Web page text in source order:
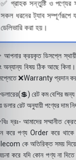
✅ গ্রাহক সন্তুষ্টি ও পণ্যের
সকল ধরনের ট্যাব সম্পূর্ণরূপে
ডেলিভারি করা হয়।
ক্রয়কৃত ডিসপ্লে স্থায়ী
অন্যান্য বিষয় ঠিক আছে
❌Warranty প্রদান
রেট কম বেশির জন্য
ডলার রেট অনুযায়ী পণ্যের দাম
দ্রঃ- আমাদের সম্মানীত
করে পণ্য Order করে
কে অতিরিক্ত সময়
করে যদি কোন পণ্য না